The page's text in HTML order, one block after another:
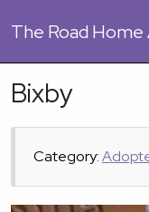
The Road
Bixby
Category: